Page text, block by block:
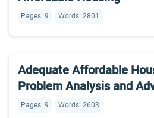
Pages: 9 Words: 2801
Adequate Affordable
Problem Analysis and
Pages: 9 Words: 2603